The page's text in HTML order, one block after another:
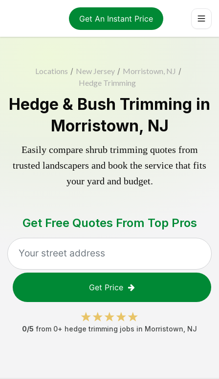
Get An Instant Price
Locations / New Jersey / Morristown, NJ /
Hedge Trimming
Hedge & Bush Trimming in
Morristown, NJ
Easily compare shrub trimming quotes from
trusted landscapers and book the service that fits
your yard and budget.
Get Free Quotes From Top Pros
Get Price
0/5 from 0+ hedge trimming jobs in Morristown NJ